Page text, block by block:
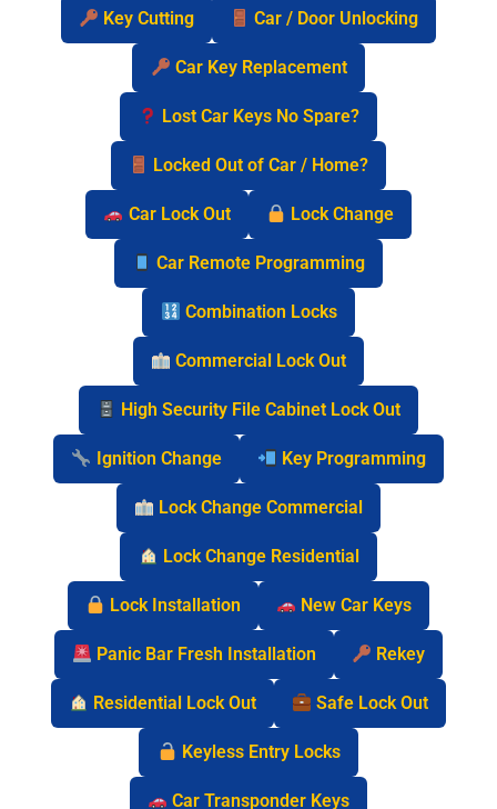
Key Cutting Car / Door Unlocking
Car Key Replacement
Lost Car Keys No Spare?
Locked Out of Car / Home?
Car Lock Out Lock Change
Car Remote Programming
Combination Locks
Commercial Lock Out
High Security File Cabinet Lock Out
Ignition Change Key Programming
Lock Change Commercial
Lock Change Residential
Lock Installation New Car Keys
Panic Bar Fresh Installation Rekey
Residential Lock Out Safe Lock Out
Keyless Entry Locks
Car Transponder Keys